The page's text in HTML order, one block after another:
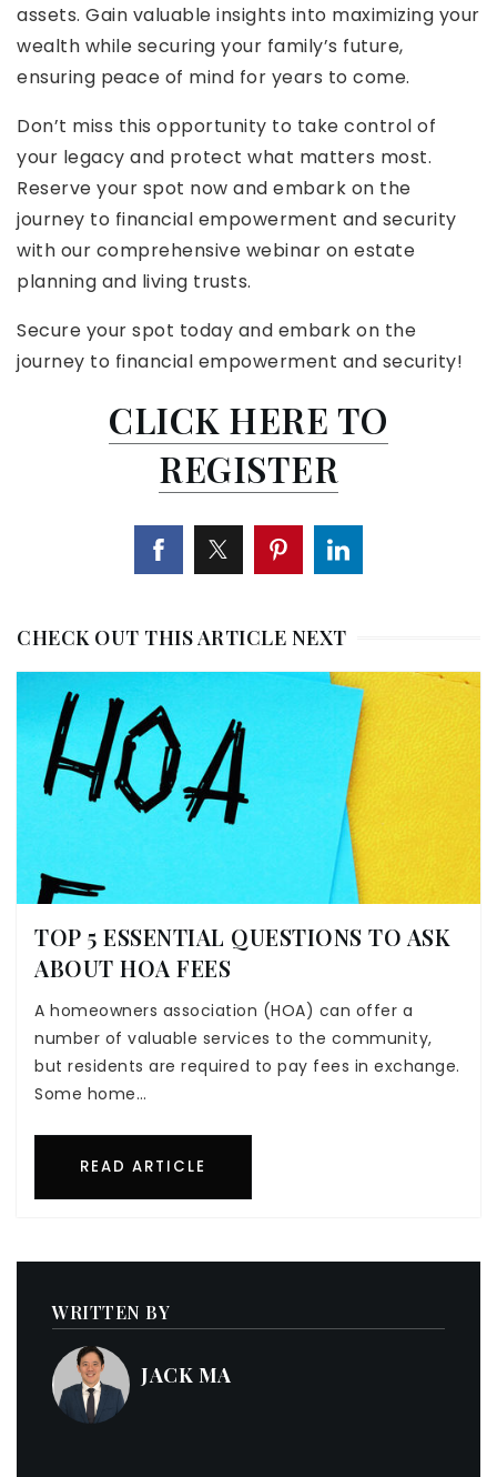
assets. Gain valuable insights into maximizing your
wealth while securing your family’s future,
ensuring peace of mind for years to come.
Don’t miss this opportunity to take control of
your legacy and protect what matters most.
Reserve your spot now and embark on the
journey to financial empowerment and security
with our comprehensive webinar on estate
planning and living trusts.
Secure your spot today and embark on the
journey to financial empowerment and security!
CLICK HERE TO
REGISTER
CHECK OUT THIS ARTICLE NEXT
TOP 5 ESSENTIAL QUESTIONS TO ASK
ABOUT HOA FEES
A homeowners association (HOA) can offer a
number of valuable services to the community,
but residents are required to pay fees in exchange.
Some home…
READ ARTICLE
WRITTEN BY
JACK MA